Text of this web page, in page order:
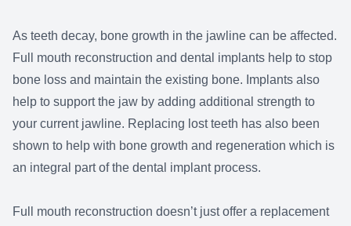
As teeth decay, bone growth in the jawline can be affected.
Full mouth reconstruction and dental implants help to stop
bone loss and maintain the existing bone. Implants also
help to support the jaw by adding additional strength to
your current jawline. Replacing lost teeth has also been
shown to help with bone growth and regeneration which is
an integral part of the dental implant process.
Full mouth reconstruction doesn’t just offer a replacement